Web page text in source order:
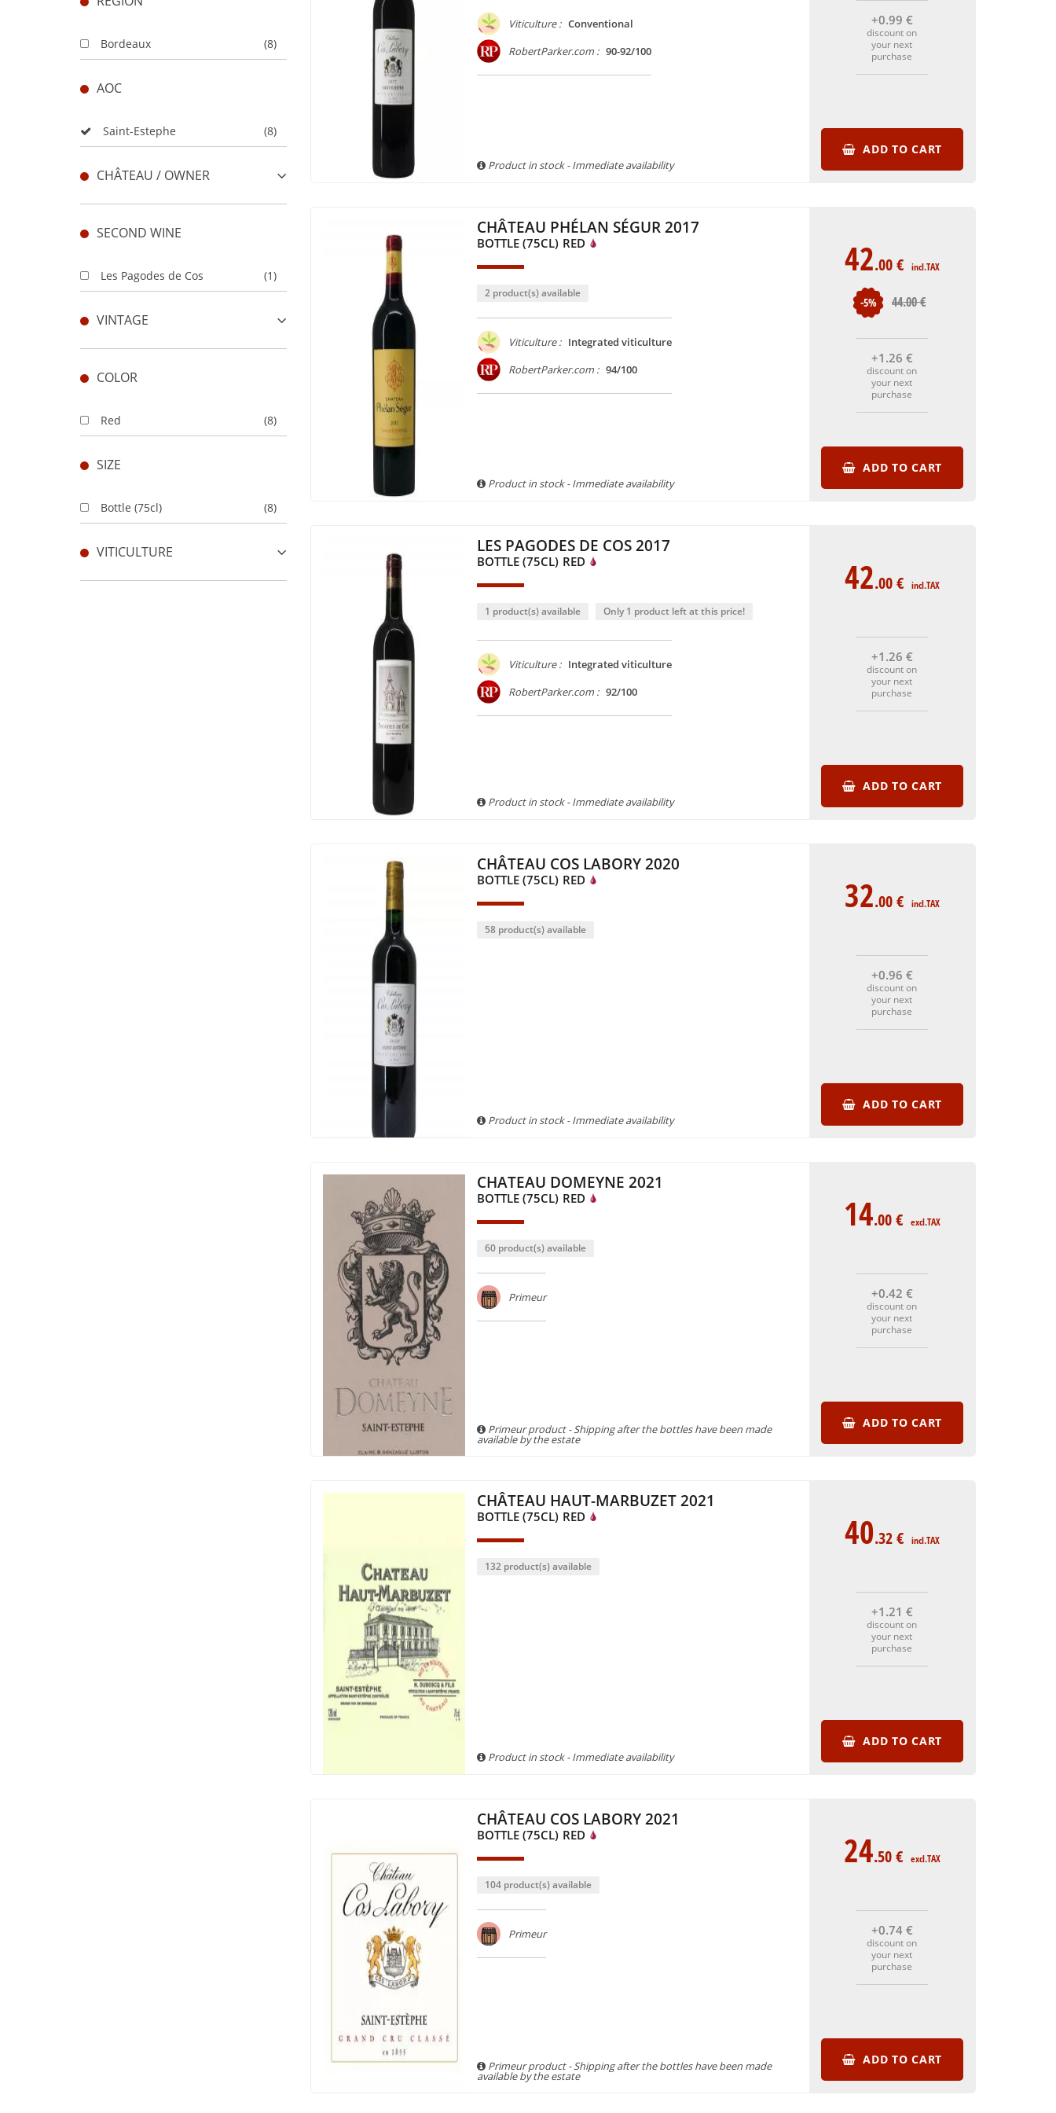
Bordeaux (8)
AOC
Saint-Estephe (8)
CHÂTEAU / OWNER
SECOND WINE
Les Pagodes de Cos (1)
VINTAGE
COLOR
Red (8)
SIZE
Bottle (75cl) (8)
VITICULTURE
Viticulture : Conventional
RobertParker.com : 90-92/100
Product in stock - Immediate availability
+0.99 €
discount on
your next
purchase
ADD TO CART
CHÂTEAU PHÉLAN SÉGUR 2017
BOTTLE (75CL) RED
2 product(s) available
Viticulture : Integrated viticulture
RobertParker.com : 94/100
Product in stock - Immediate availability
42.00€ incl.TAX
-5% 44.00€
+1 .26 €
discount on
your next
purchase
ADD TO CART
LES PAGODES DE COS 2017
BOTTLE (75CL) RED
1 product(s) available Only 1 product left at this price!
Viticulture : Integrated viticulture
RobertParker.com : 92/100
Product in stock - Immediate availability
42.00€ incl.TAX
+1 .26 €
discount on
your next
purchase
ADD TO CART
CHÂTEAU COS LABORY 2020
BOTTLE (75CL) RED
58 product(s) available
Product in stock - Immediate availability
32.00€ incl.TAX
+0.96 €
discount on
your next
purchase
ADD TO CART
CHATEAU DOMEYNE 2021
BOTTLE (75CL) RED
60 product(s) available
Primeur
Primeur product - Shipping after the bottles have been made
available by the estate
14.00€ excl.TAX
+0.42 €
discount on
your next
purchase
ADD TO CART
CHÂTEAU HAUT-MARBUZET 2021
BOTTLE (75CL) RED
132 product(s) available
Product in stock - Immediate availability
40.32€ incl.TAX
+1 .21 €
discount on
your next
purchase
ADD TO CART
CHÂTEAU COS LABORY 2021
BOTTLE (75CL) RED
104 product(s) available
Primeur
Primeur product - Shipping after the bottles have been made
available by the estate
24.50€ excl.TAX
+0.74 €
discount on
your next
purchase
ADD TO CART